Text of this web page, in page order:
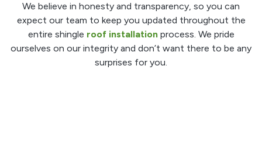
We believe in honesty and transparency, so you can
expect our team to keep you updated throughout the
entire shingle roof installationprocess. We pride
ourselves on our integrity and don’t want there to be any
surprises for you.